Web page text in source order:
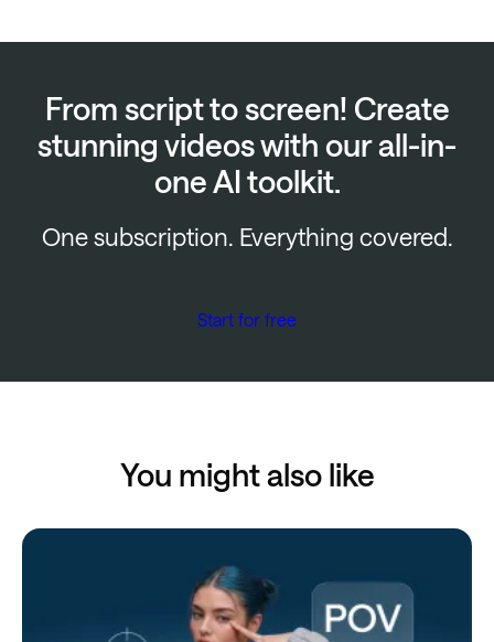
From script to screen! Create
stunning videos with our all-in-
one AI toolkit.
One subscription. Everything covered.
Start for free
You might also like